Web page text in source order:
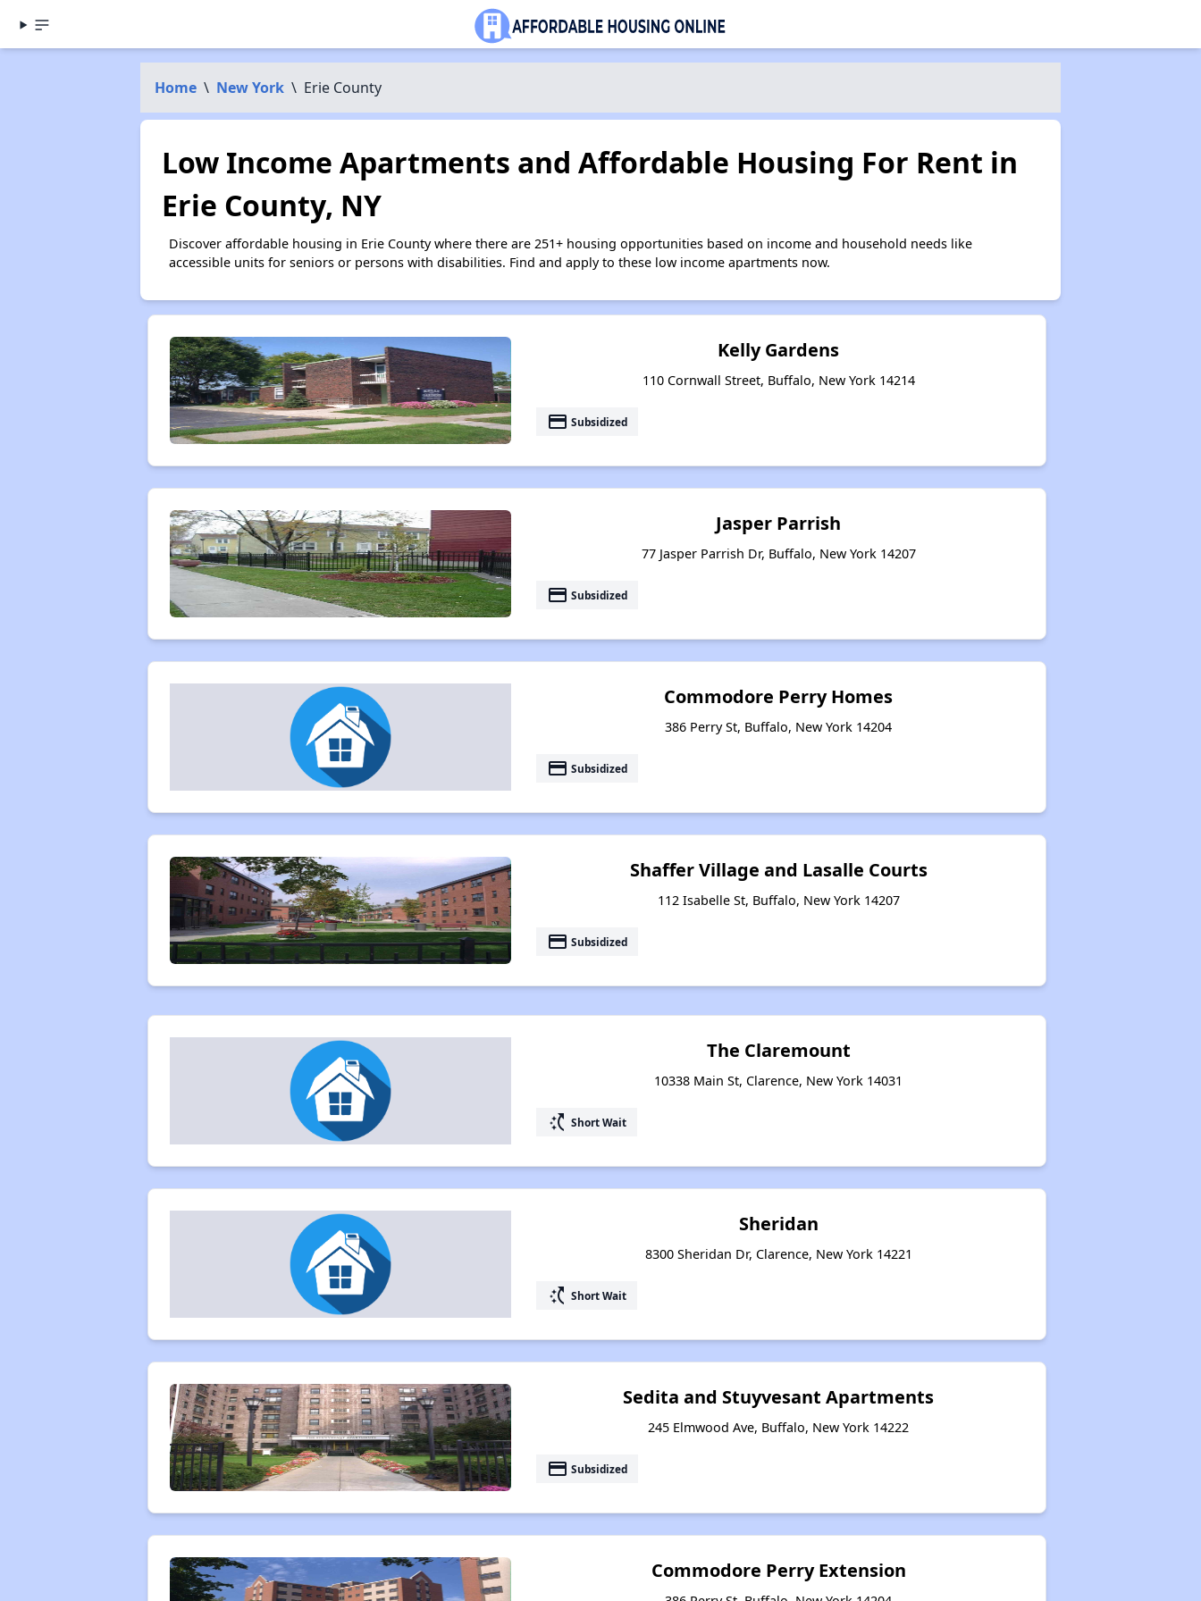
Home \ New York \ Erie County
Low Income Apartments and Affordable Housing For Rent in
Erie County, NY
Discover affordable housing in Erie County where there are 251+ housing opportunities based on income and household needs like
accessible units for seniors or persons with disabilities. Find and apply to these low income apartments now.
Kelly Gardens
110 Cornwall Street, Buffalo, New York 14214
payment Subsidized
Jasper Parrish
77 Jasper Parrish Dr, Buffalo, New York 14207
payment Subsidized
Commodore Perry Homes
386 Perry St, Buffalo, New York 14204
payment Subsidized
Shaffer Village and Lasalle Courts
112 Isabelle St, Buffalo, New York 14207
payment Subsidized
The Claremount
10338 Main St, Clarence, New York 14031
switch_access_shortcut Short Wait
Sheridan
8300 Sheridan Dr, Clarence, New York 14221
switch_access_shortcut Short Wait
Sedita and Stuyvesant Apartments
245 Elmwood Ave, Buffalo, New York 14222
payment Subsidized
Commodore Perry Extension